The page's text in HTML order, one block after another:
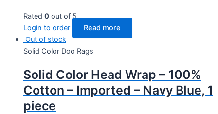
Rated 0 out of 5
Login to order
Read more
Out of stock
Solid Color Doo Rags
Solid Color Head Wrap – 100%
Cotton – Imported – Navy Blue, 1
piece